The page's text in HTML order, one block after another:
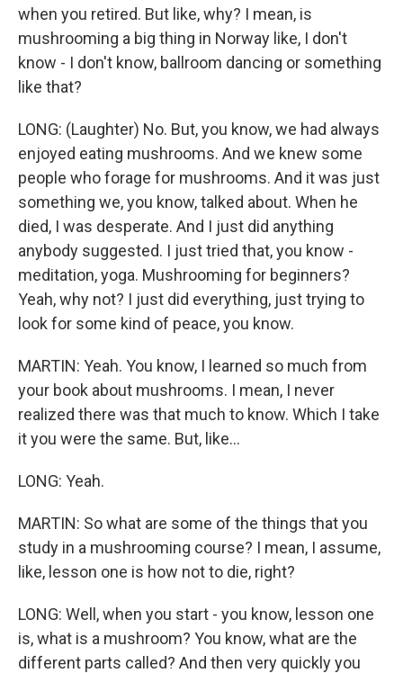
when you retired. But like, why? I mean, is
mushrooming a big thing in Norway like, I don't
know - I don't know, ballroom dancing or something
like that?
LONG: (Laughter) No. But, you know, we had always
enjoyed eating mushrooms. And we knew some
people who forage for mushrooms. And it was just
something we, you know, talked about. When he
died, I was desperate. And I just did anything
anybody suggested. I just tried that, you know -
meditation, yoga. Mushrooming for beginners?
Yeah, why not? I just did everything, just trying to
look for some kind of peace, you know.
MARTIN: Yeah. You know, I learned so much from
your book about mushrooms. I mean, I never
realized there was that much to know. Which I take
it you were the same. But, like...
LONG: Yeah.
MARTIN: So what are some of the things that you
study in a mushrooming course? I mean, I assume,
like, lesson one is how not to die, right?
LONG: Well, when you start - you know, lesson one
is, what is a mushroom? You know, what are the
different parts called? And then very quickly you